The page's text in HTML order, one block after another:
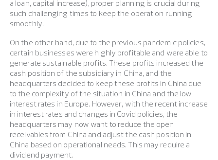
a loan, capital increase), proper planning is crucial during
such challenging times to keep the operation running
smoothly.
On the other hand, due to the previous pandemic policies,
certain businesses were highly profitable and were able to
generate sustainable profits. These profits increased the
cash position of the subsidiary in China, and the
headquarters decided to keep these profits in China due
to the complexity of the situation in China and the low
interest rates in Europe. However, with the recent increase
in interest rates and changes in Covid policies, the
headquarters may now want to reduce the open
receivables from China and adjust the cash position in
China based on operational needs. This may require a
dividend payment.